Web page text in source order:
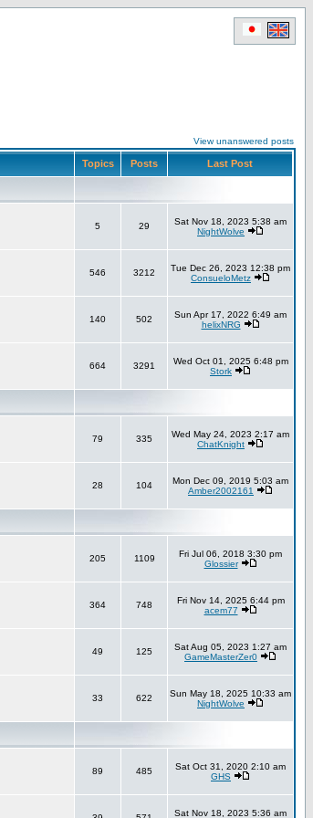
View unanswered posts
Topics Posts Last Post
5 29
Sat Nov 18, 2023 5:38 am
NightWolve
546 3212
Tue Dec 26, 2023 12:38 pm
ConsueloMetz
140 502
Sun Apr 17, 2022 6:49 am
helixNRG
664 3291
Wed Oct 01, 2025 6:48 pm
Stork
79 335
Wed May 24, 2023 2:17 am
ChatKnight
28 104
Mon Dec 09, 2019 5:03 am
Amber2002161
205 1109
Fri Jul 06, 2018 3:30 pm
Glossier
364 748
Fri Nov 14, 2025 6:44 pm
acem77
49 125
Sat Aug 05, 2023 1:27 am
GameMasterZer0
33 622
Sun May 18, 2025 10:33 am
NightWolve
89 485
Sat Oct 31, 2020 2:10 am
GHS
Sat Nov 18, 2023 5:36 am